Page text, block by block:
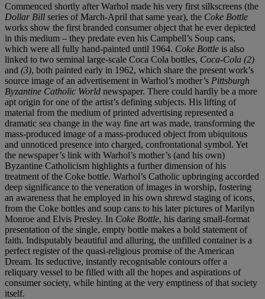
Commenced shortly after Warhol made his very first silkscreens (the
Dollar Bill series of March-April that same year), the Coke Bottle
works show the first branded consumer object that he ever depicted
in this medium – they predate even his Campbell’s Soup cans,
which were all fully hand-painted until 1964. Coke Bottle is also
linked to two seminal large-scale Coca Cola bottles, Coca-Cola (2)
and (3), both painted early in 1962, which share the present work’s
source image of an advertisement in Warhol’s mother’s Pittsburgh
Byzantine Catholic World newspaper. There could hardly be a more
apt origin for one of the artist’s defining subjects. His lifting of
material from the medium of printed advertising represented a
dramatic sea change in the way fine art was made, transforming the
mass-produced image of a mass-produced object from ubiquitous
and unnoticed presence into charged, confrontational symbol. Yet
the newspaper’s link with Warhol’s mother’s (and his own)
Byzantine Catholicism highlights a further dimension of his
treatment of the Coke bottle. Warhol’s Catholic upbringing accorded
deep significance to the veneration of images in worship, fostering
an awareness that he employed in his own shrewd staging of icons,
from the Coke bottles and soup cans to his later pictures of Marilyn
Monroe and Elvis Presley. In Coke Bottle, his daring small-format
presentation of the single, empty bottle makes a bold statement of
faith. Indisputably beautiful and alluring, the unfilled container is a
perfect register of the quasi-religious promise of the American
Dream. Its seductive, instantly recognisable contours offer a
reliquary vessel to be filled with all the hopes and aspirations of
consumer society, while hinting at the very emptiness of that society
itself.